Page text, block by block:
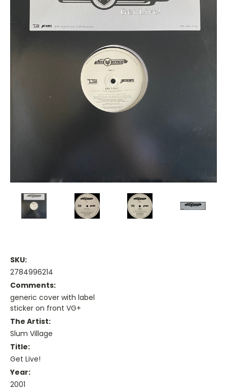
SKU:
2784996214
Comments:
generic cover with label
sticker on front VG+
The Artist:
Slum Village
Title:
Get Live!
Year:
2001